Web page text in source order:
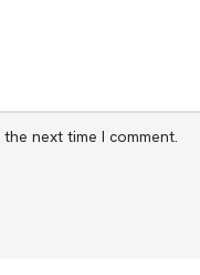
next time I comment.